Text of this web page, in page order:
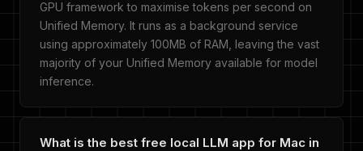
GPU framework to maximise tokens per second on
Unified Memory. It runs as a background service
using approximately 100MB of RAM, leaving the vast
majority of your Unified Memory available for model
inference.
What is the best free local LLM app for Mac in